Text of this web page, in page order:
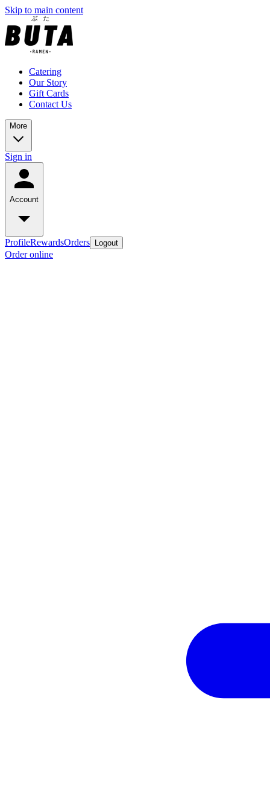
Skip to main content
Catering
Our Story
Gift Cards
Contact Us
More
Sign in
Account
ProfileRewardsOrders Logout
Order online